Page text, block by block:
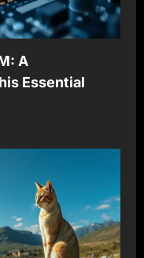
A
Essential